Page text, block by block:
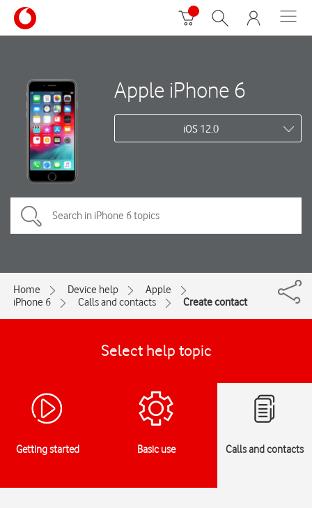
Apple iPhone 6
iOS 12.0
Home Device help
Apple
iPhone 6
Calls and contacts Create contact
Select help topic
Getting started Basic use Calls and contacts